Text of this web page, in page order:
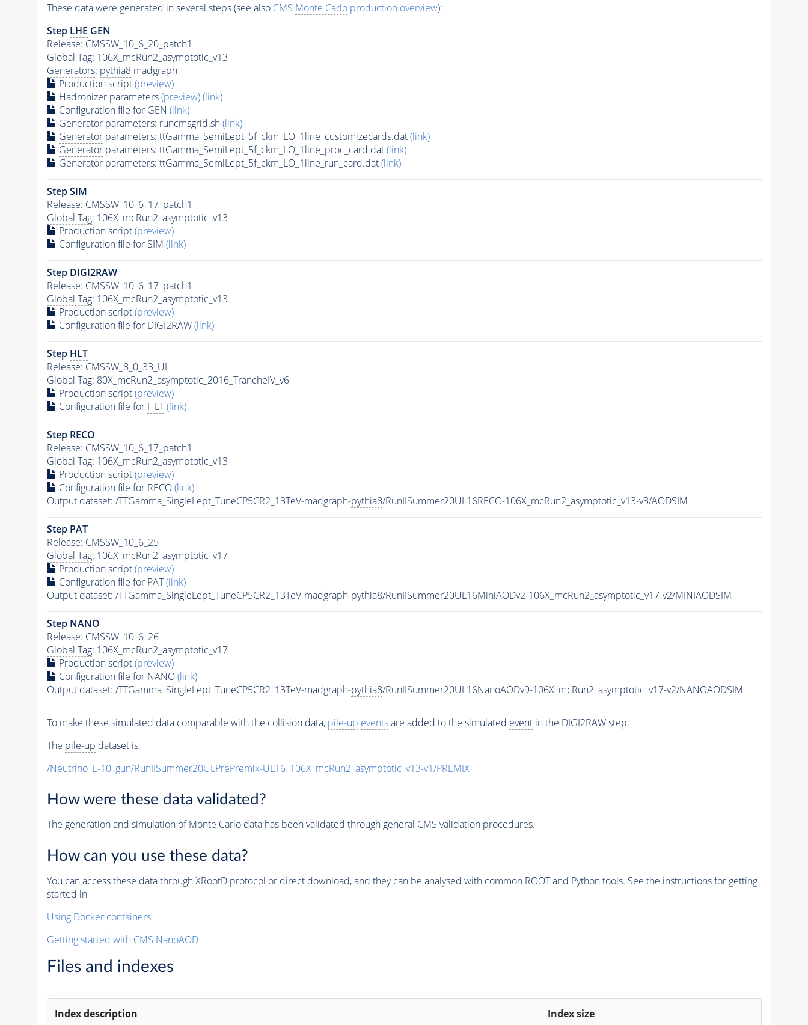
These data were generated in several steps (see also CMS Monte Carloproduction overview):
Step LHE GEN
Release: CMSSW_10_6_20_patch1
Global Tag: 106X_mcRun2_asymptotic_v13
Generators: pythia8madgraph
Production script(preview)
Hadronizer parameters(preview)(link)
Configuration file for GEN (link)
Generatorparameters: runcmsgrid.sh(link)
Generatorparameters: ttGamma_SemiLept_5f_ckm_LO_1line_customizecards.dat(link)
Generatorparameters: ttGamma_SemiLept_5f_ckm_LO_1line_proc_card.dat(link)
Generatorparameters: ttGamma_SemiLept_5f_ckm_LO_1line_run_card.dat(link)
Step SIM
Release: CMSSW_10_6_17_patch1
Global Tag: 106X_mcRun2_asymptotic_v13
Production script(preview)
Configuration file for SIM (link)
Step DIGI2RAW
Release: CMSSW_10_6_17_patch1
Global Tag: 106X_mcRun2_asymptotic_v13
Production script(preview)
Configuration file for DIGI2RAW(link)
Step HLT
Release: CMSSW_8_0_33_UL
Global Tag: 80X_mcRun2_asymptotic_2016_TrancheIV_v6
Production script(preview)
Configuration file for HLT (link)
Step RECO
Release: CMSSW_10_6_17_patch1
Global Tag: 106X_mcRun2_asymptotic_v13
Production script(preview)
Configuration file for RECO(link)
Output dataset: /TTGamma_SingleLept_TuneCP5CR2_13TeV-madgraph-pythia8/RunIISummer20UL16RECO-106X_mcRun2_asymptotic_v13-v3/AODSIM
Step PAT
Release: CMSSW_10_6_25
Global Tag: 106X_mcRun2_asymptotic_v17
Production script(preview)
Configuration file for PAT (link)
Output dataset: /TTGamma_SingleLept_TuneCP5CR2_13TeV-madgraph-pythia8/RunIISummer20UL16MiniAODv2-106X_mcRun2_asymptotic_v17-v2/MINIAODSIM
Step NANO
Release: CMSSW_10_6_26
Global Tag: 106X_mcRun2_asymptotic_v17
Production script(preview)
Configuration file for NANO(link)
Output dataset: /TTGamma_SingleLept_TuneCP5CR2_13TeV-madgraph-pythia8/RunIISummer20UL16NanoAODv9-106X_mcRun2_asymptotic_v17-v2/NANOAODSIM
To make these simulated data comparable with the collision data, pile-up eventsare added to the simulated eventin the DIGI2RAW step.
The pile-up dataset is:
/Neutrino_E-10_gun/RunIISummer20ULPrePremix-UL16_106X_mcRun2_asymptotic_v13-v1/PREMIX
How were these data validated?
The generation and simulation ofMonte Carlodata has been validated through general CMS validation procedures.
How can you use these data?
You can access these data through XRootD protocol or direct download, and they can be analysed with common ROOT and Python tools. See the instructions for getting
started in
Using Docker containers
Getting started with CMS NanoAOD
Files and indexes
Index description Index size